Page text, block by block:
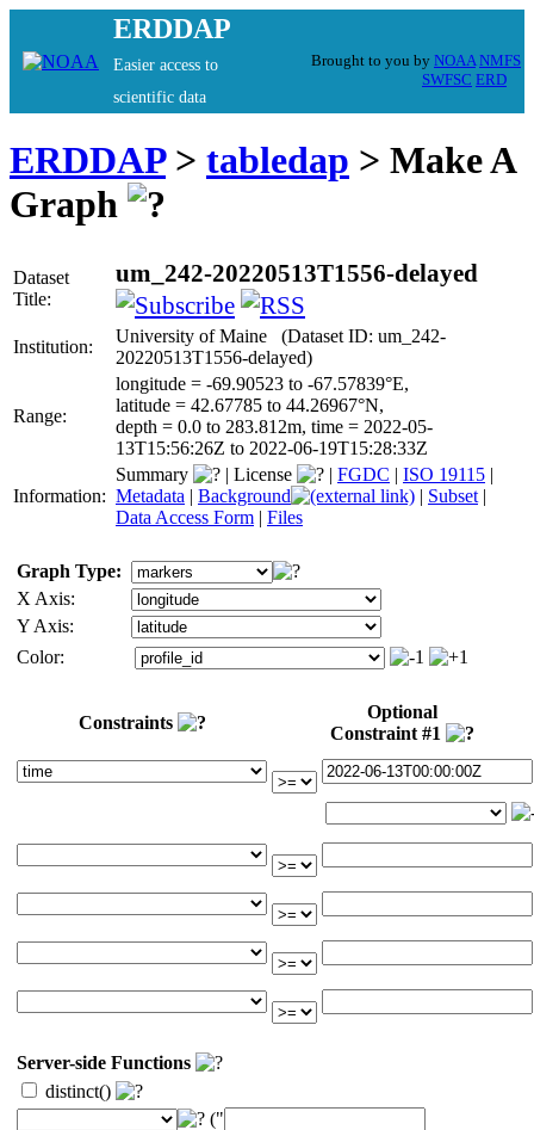
ERDDAP
Easier access to
scientific data
Brought to you by NOAA NMFS
SWFSC ERD
ERDDAP> tabledap > Make A
Graph
Dataset
Title:
um_242-20220513T1556-delayed
Institution:
University of Maine (Dataset ID: um_242-
20220513T1556-delayed)
Range:
longitude = -69.90523 to -67.57839°E,
latitude = 42.67785 to 44.26967°N,
depth = 0.0 to 283.812m, time = 2022-05-
13T15:56:26Z to 2022-06-19T15:28:33Z
Information:
Summary | License | FGDC | ISO 19115 |
Metadata | Background | Subset |
Data Access Form | Files
Graph Type:
X Axis:
Y Axis:
Color:
Constraints
Optional
Constraint #1
Server-side Functions
distinct()
("